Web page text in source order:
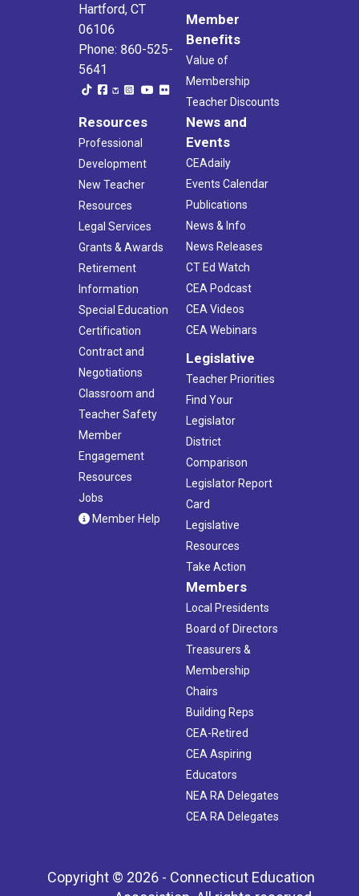
Hartford, CT
06106
Phone: 860-525-
5641
Member
Benefits
Value of
Membership
Teacher Discounts
Resources
Professional
Development
New Teacher
Resources
Legal Services
Grants & Awards
Retirement
Information
Special Education
Certification
Contract and
Negotiations
Classroom and
Teacher Safety
Member
Engagement
Resources
Jobs
Member Help
News and
Events
CEAdaily
Events Calendar
Publications
News & Info
News Releases
CT Ed Watch
CEA Podcast
CEA Videos
CEA Webinars
Legislative
Teacher Priorities
Find Your
Legislator
District
Comparison
Legislator Report
Card
Legislative
Resources
Take Action
Members
Local Presidents
Board of Directors
Treasurers &
Membership
Chairs
Building Reps
CEA-Retired
CEA Aspiring
Educators
NEA RA Delegates
CEA RA Delegates
Copyright © 2026 - Connecticut Education